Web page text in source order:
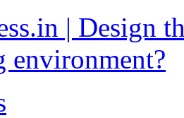
| Design
environment?